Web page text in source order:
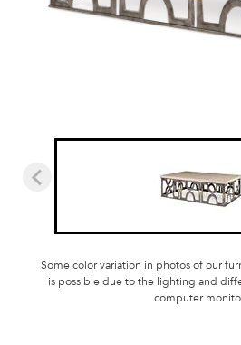
Some color variation in photos of our
is possible due to the lighting and
computer